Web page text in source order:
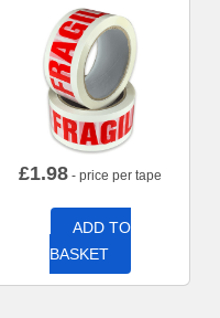
£1.98 - price per tape
ADD TO
BASKET